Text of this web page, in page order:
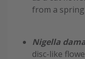
from a
Nigella
disc-like